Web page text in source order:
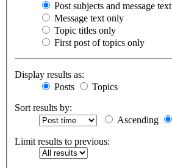
Post subjects and message text
Message text only
Topic titles only
First post of topics only
Display results as:
Posts
Topics
Sort results by:
Ascending
Limit results to previous: